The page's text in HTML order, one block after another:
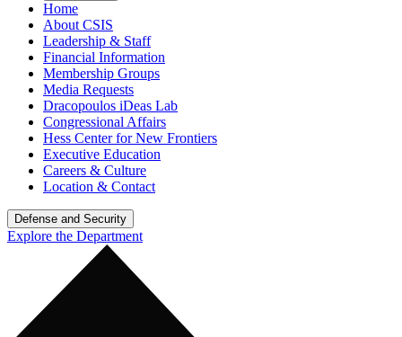
Home
About CSIS
Leadership & Staff
Financial Information
Membership Groups
Media Requests
Dracopoulos iDeas Lab
Congressional Affairs
Hess Center for New Frontiers
Executive Education
Careers & Culture
Location & Contact
Defense and Security
Explore the Department